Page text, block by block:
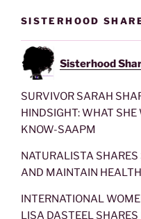
SISTERHOOD
Sisterhood
SURVIVOR SARAH
HINDSIGHT: WHAT
KNOW-SAAPM
NATURALISTA
AND MAINTAIN
INTERNATIONAL
LISA DASTEEL SHARES